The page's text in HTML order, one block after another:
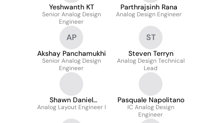
Yeshwanth KT
Senior Analog Design
Engineer
Parthrajsinh Rana
Analog Design Engineer
AP
Akshay Panchamukhi
Senior Analog Design
Engineer
ST
Steven Terryn
Analog Design Technical
Lead
Shawn Daniel
Rodrigues
Analog Layout Engineer l
Pasquale Napolitano
IC Analog Design
Engineer